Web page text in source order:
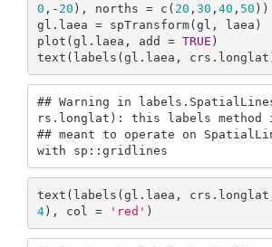
0 ,- 20 ), norths = c( 20 , 30 , 40 , 50 ))
gl.laea = spTransform(gl, laea)
plot(gl.laea, add = TRUE )
text(labels(gl.laea,
## Warning in
rs.longlat): this labels method
## meant to operate on
with sp::gridlines
text(labels(gl.laea,
4), col = 'red' )